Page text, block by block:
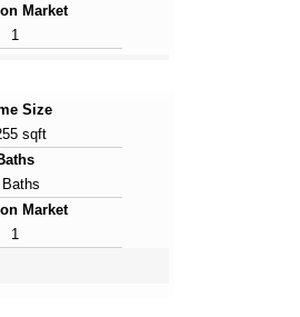
Market
1
Size
sqft
Market
1